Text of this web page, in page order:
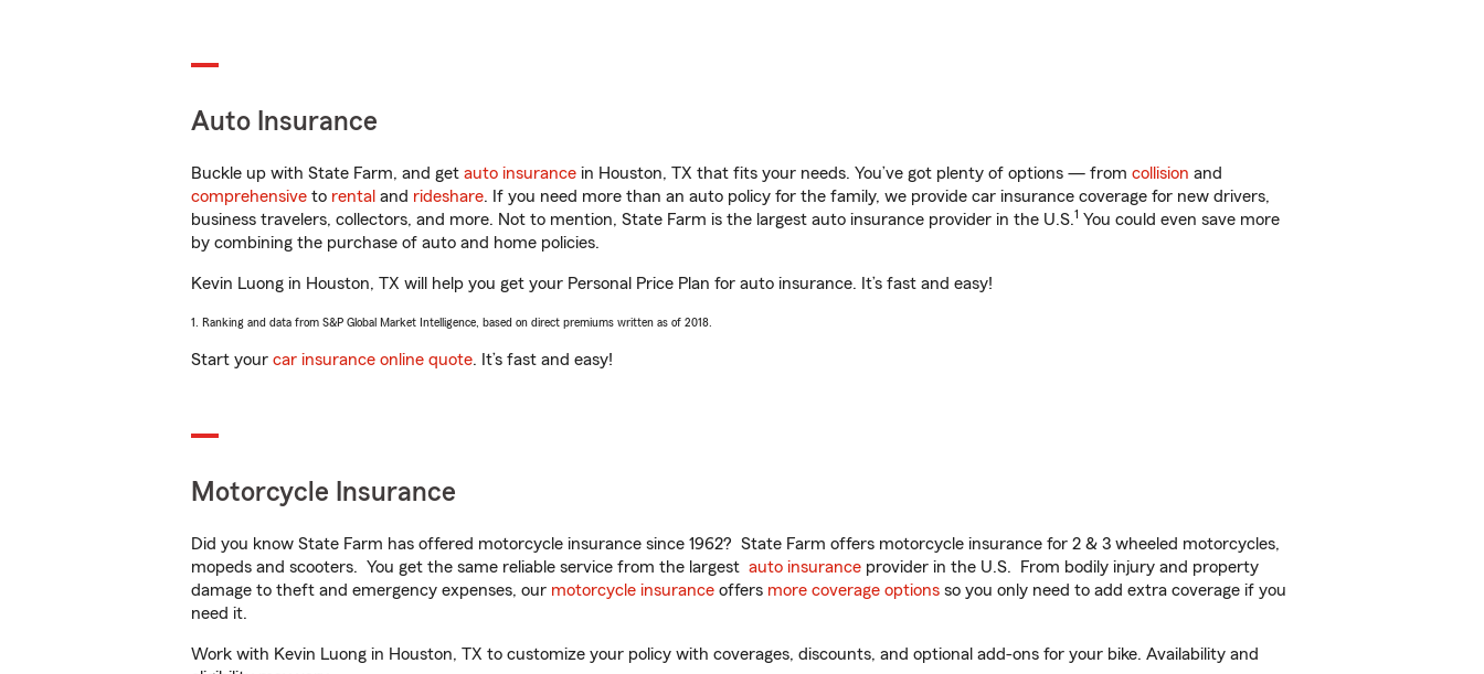
Auto Insurance
Buckle up with State Farm, and get auto insurance in Houston, TX that fits your needs. You’ve got plenty of options — from collision and
comprehensive to rental and rideshare. If you need more than an auto policy for the family, we provide car insurance coverage for new drivers,
business travelers, collectors, and more. Not to mention, State Farm is the largest auto insurance provider in the U.S.1 You could even save more
by combining the purchase of auto and home policies.
Kevin Luong in Houston, TX will help you get your Personal Price Plan for auto insurance. It’s fast and easy!
1. Ranking and data from S&P Global Market Intelligence, based on direct premiums written as of 2018.
Start your car insurance online quote. It’s fast and easy!
Motorcycle Insurance
Did you know State Farm has offered motorcycle insurance since 1962? State Farm offers motorcycle insurance for 2 & 3 wheeled motorcycles,
mopeds and scooters. You get the same reliable service from the largest auto insurance provider in the U.S. From bodily injury and property
damage to theft and emergency expenses, our motorcycle insurance offers more coverage options so you only need to add extra coverage if you
need it.
Work with Kevin Luong in Houston, TX to customize your policy with coverages, discounts, and optional add-ons for your bike. Availability and